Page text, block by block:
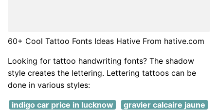
60+ Cool Tattoo Fonts Ideas Hative From hative.com
Looking for tattoo handwriting fonts? The shadow
style creates the lettering. Lettering tattoos can be
done in various styles:
indigo car price in lucknow
gravier calcaire jaune